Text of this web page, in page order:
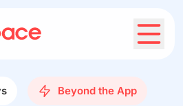
Beyond the App